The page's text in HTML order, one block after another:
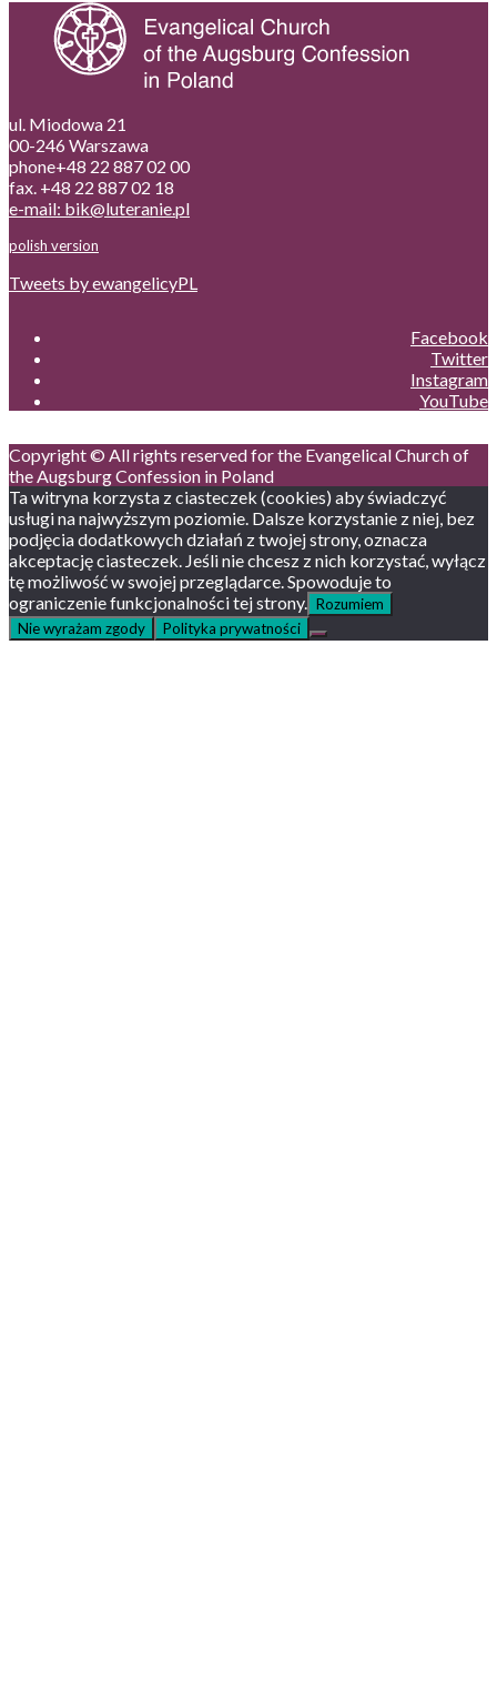
ul. Miodowa 21
00-246 Warszawa
phone+48 22 887 02 00
fax. +48 22 887 02 18
e-mail: bik@luteranie.pl
polish version
Tweets by ewangelicyPL
Facebook
Twitter
Instagram
YouTube
Copyright © All rights reserved for the Evangelical Church of
the Augsburg Confession in Poland
Ta witryna korzysta z ciasteczek (cookies) aby świadczyć
usługi na najwyższym poziomie. Dalsze korzystanie z niej, bez
podjęcia dodatkowych działań z twojej strony, oznacza
akceptację ciasteczek. Jeśli nie chcesz z nich korzystać, wyłącz
tę możliwość w swojej przeglądarce. Spowoduje to
ograniczenie funkcjonalności tej strony. Rozumiem
Nie wyrażam zgody
Polityka prywatności